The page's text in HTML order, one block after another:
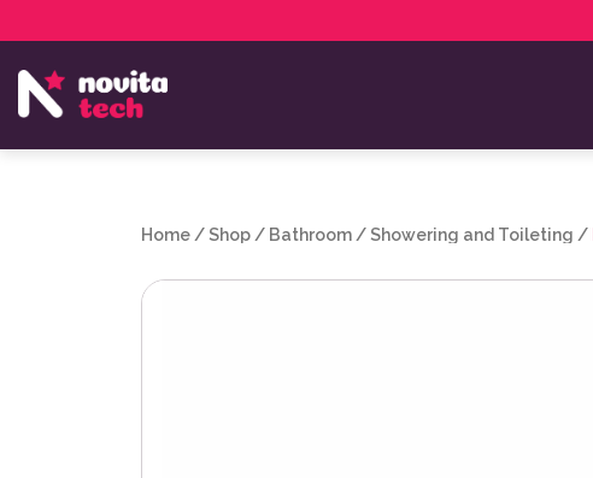
NovitaTech Partner Program
Home /Shop / Bathroom /Showering and Toileting /